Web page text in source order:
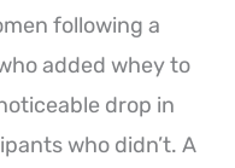
following a
added whey to
drop in
who didn’t. A